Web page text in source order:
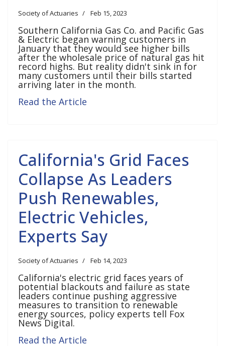
Society of Actuaries Feb 15, 2023
Southern California Gas Co. and Pacific Gas
& Electric began warning customers in
January that they would see higher bills
after the wholesale price of natural gas hit
record highs. But reality didn't sink in for
many customers until their bills started
arriving later in the month.
Read the Article
California's Grid Faces
Collapse As Leaders
Push Renewables,
Electric Vehicles,
Experts Say
Society of Actuaries Feb 14, 2023
California's electric grid faces years of
potential blackouts and failure as state
leaders continue pushing aggressive
measures to transition to renewable
energy sources, policy experts tell Fox
News Digital.
Read the Article